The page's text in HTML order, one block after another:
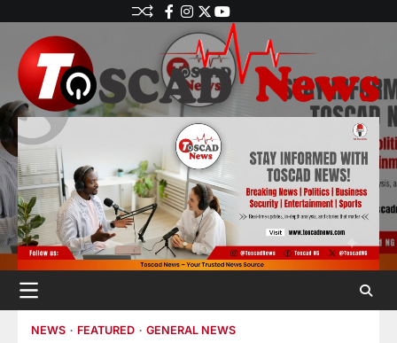
NEWS FEATURED GENERAL NEWS